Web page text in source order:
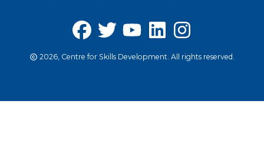
2026, Centre for Skills Development. All rights reserved.